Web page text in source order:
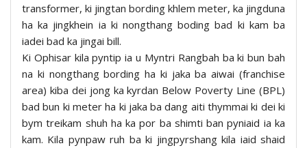
transformer, ki jingtan bording khlem meter, ka jingduna
ha ka jingkhein ia ki nongthang boding bad ki kam ba
iadei bad ka jingai bill.
Ki Ophisar kila pyntip ia u Myntri Rangbah ba ki bun bah
na ki nongthang bording ha ki jaka ba aiwai (franchise
area) kiba dei jong ka kyrdan Below Poverty Line (BPL)
bad bun ki meter ha ki jaka ba dang aiti thymmai ki dei ki
bym treikam shuh ha ka por ba shimti ban pyniaid ia ka
kam. Kila pynpaw ruh ba ki jingpyrshang kila iaid shaid